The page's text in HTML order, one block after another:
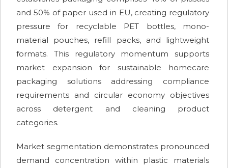
and 50% of paper used in EU, creating regulatory
pressure for recyclable PET bottles, mono-
material pouches, refill packs, and lightweight
formats. This regulatory momentum supports
market expansion for sustainable homecare
packaging solutions addressing compliance
requirements and circular economy objectives
across detergent and cleaning product
categories.
Market segmentation demonstrates pronounced
demand concentration within plastic materials